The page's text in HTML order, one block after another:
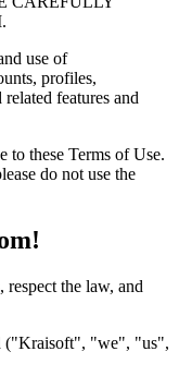
use of
profiles,
features and
to these Terms of Use.
do not use the
the law, and
("Kraisoft", "we", "us",